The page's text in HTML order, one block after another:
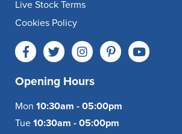
Live Stock Terms
Cookies Policy
Opening Hours
Mon 10:30am - 05:00pm
Tue 10:30am - 05:00pm